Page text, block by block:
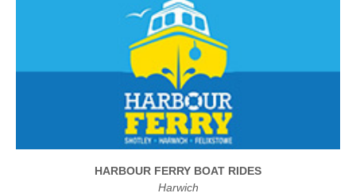
HARBOUR FERRY BOAT RIDES
Harwich